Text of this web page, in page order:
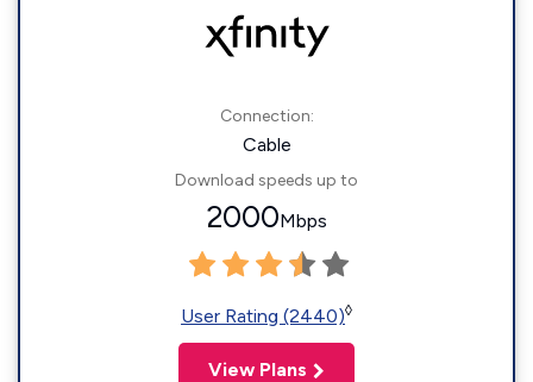
Connection:
Cable
Download speeds up to
2000Mbps
User Rating (2440)◊
View Plans